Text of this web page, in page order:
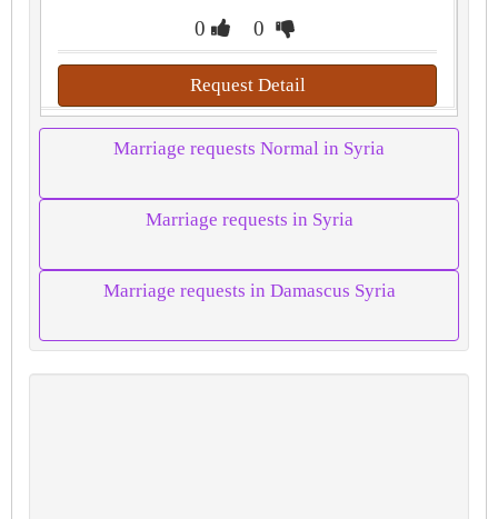
0 0
Request Detail
Marriage requests Normal in Syria
Marriage requests in Syria
Marriage requests in Damascus Syria